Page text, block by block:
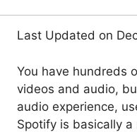
Last Updated on
You have hundreds
videos and audio,
audio experience,
Spotify is basically